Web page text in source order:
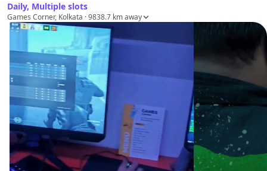
Daily, Multiple slots
Games Corner, Kolkata · 9838.7 km away